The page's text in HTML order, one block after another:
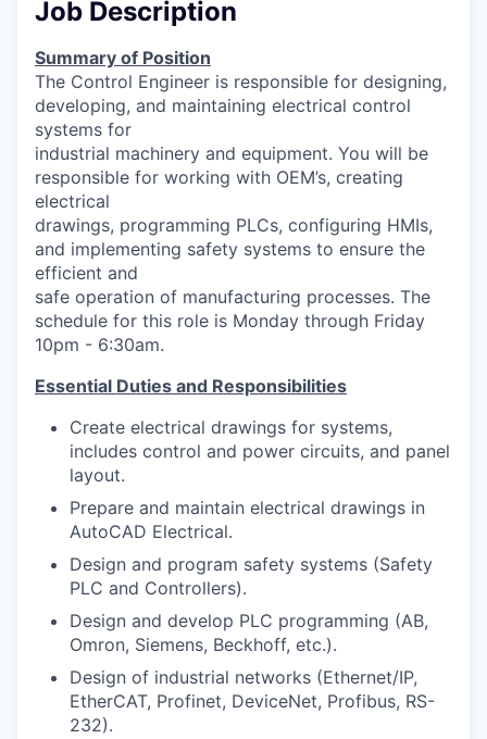
Demographic Data
Industries and Clusters
Advanced Manufacturing
Agriculture
Maritime
Environment and Natural Resources
Clean Technology
Recreation
Tourism and Arts
Defense
Innovation Partnership Zone
Talent & Education
Labor Force Data
Job Description
Summary of Position
The Control Engineer is responsible for designing,
developing, and maintaining electrical control
systems for
industrial machinery and equipment. You will be
responsible for working with OEM’s, creating
electrical
drawings, programming PLCs, configuring HMIs,
and implementing safety systems to ensure the
efficient and
safe operation of manufacturing processes. The
schedule for this role is Monday through Friday
10pm - 6:30am.
Essential Duties and Responsibilities
Create electrical drawings for systems,
includes control and power circuits, and panel
layout.
Prepare and maintain electrical drawings in
AutoCAD Electrical.
Design and program safety systems (Safety
PLC and Controllers).
Design and develop PLC programming (AB,
Omron, Siemens, Beckhoff, etc.).
Design of industrial networks (Ethernet/IP,
EtherCAT, Profinet, DeviceNet, Profibus, RS-
232).